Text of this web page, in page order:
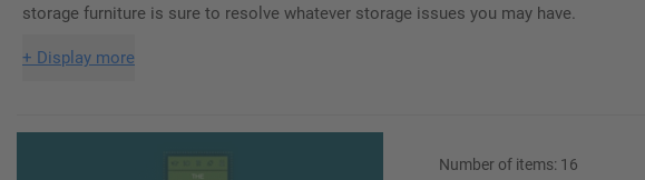
storage furniture is sure to resolve whatever storage issues you may have.
+ Display more
Number of items: 16